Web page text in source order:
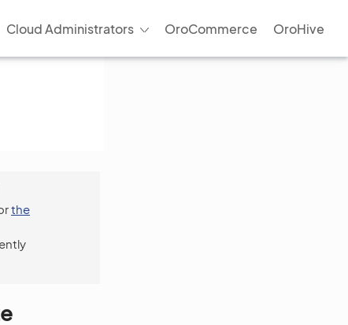
Cloud Administrators OroCommerce OroHive
the